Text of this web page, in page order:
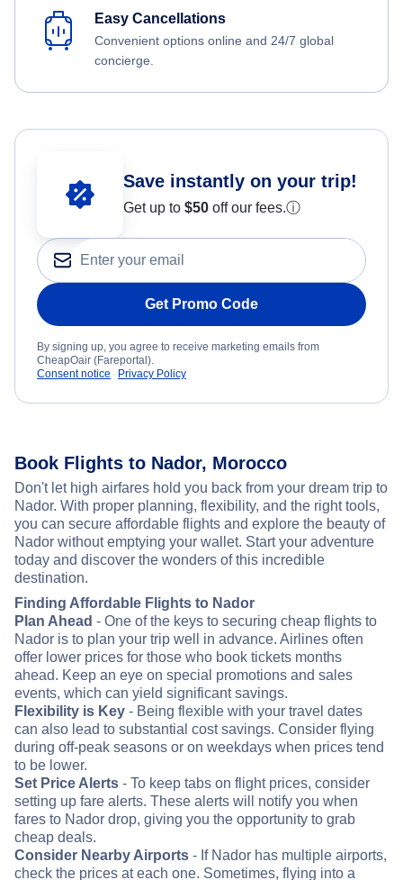
Easy Cancellations
Convenient options online and 24/7 global
concierge.
Save instantly on your trip!
Get up to $50 off our fees.ⓘ
Get Promo Code
By signing up, you agree to receive marketing emails from
CheapOair (Fareportal).
Consent notice
Privacy Policy
Book Flights to Nador, Morocco
Don't let high airfares hold you back from your dream trip to
Nador. With proper planning, flexibility, and the right tools,
you can secure affordable flights and explore the beauty of
Nador without emptying your wallet. Start your adventure
today and discover the wonders of this incredible
destination.
Finding Affordable Flights to Nador
Plan Ahead - One of the keys to securing cheap flights to
Nador is to plan your trip well in advance. Airlines often
offer lower prices for those who book tickets months
ahead. Keep an eye on special promotions and sales
events, which can yield significant savings.
Flexibility is Key - Being flexible with your travel dates
can also lead to substantial cost savings. Consider flying
during off-peak seasons or on weekdays when prices tend
to be lower.
Set Price Alerts - To keep tabs on flight prices, consider
setting up fare alerts. These alerts will notify you when
fares to Nador drop, giving you the opportunity to grab
cheap deals.
Consider Nearby Airports - If Nador has multiple airports,
check the prices at each one. Sometimes, flying into a